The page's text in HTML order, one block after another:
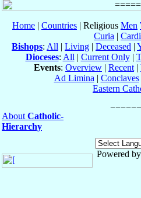
Home | Countries | Religious Men
Curia |
Bishops: All | Living | Deceased |
Dioceses: All | Current Only|
Events: Overview | Recent |
Ad Limina | Conclaves
Eastern
About Catholic-
Hierarchy
Powered by